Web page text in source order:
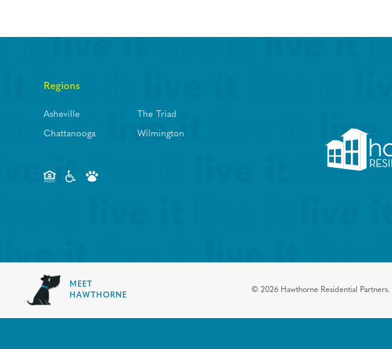
Regions
Asheville
Chattanooga
The Triad
Wilmington
MEET
HAWTHORNE
© 2026 Hawthorne Residential Partners.